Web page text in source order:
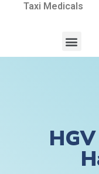
Taxi Medicals